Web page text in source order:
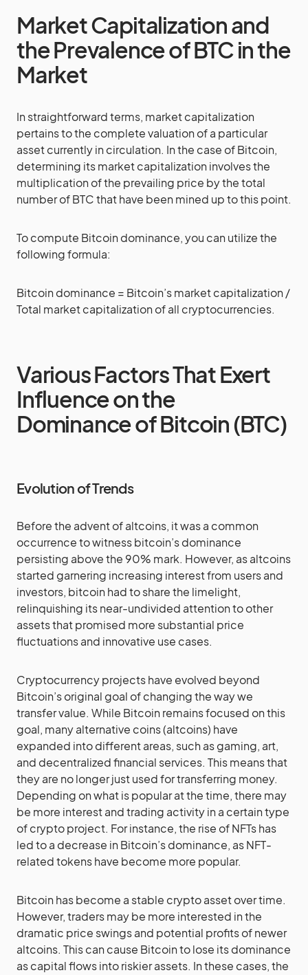
Market Capitalization and
the Prevalence of BTC in the
Market
In straightforward terms, market capitalization
pertains to the complete valuation of a particular
asset currently in circulation. In the case of Bitcoin,
determining its market capitalization involves the
multiplication of the prevailing price by the total
number of BTC that have been mined up to this point.
To compute Bitcoin dominance, you can utilize the
following formula:
Bitcoin dominance = Bitcoin’s market capitalization /
Total market capitalization of all cryptocurrencies.
Various Factors That Exert
Influence on the
Dominance of Bitcoin (BTC)
Evolution of Trends
Before the advent of altcoins, it was a common
occurrence to witness bitcoin’s dominance
persisting above the 90% mark. However, as altcoins
started garnering increasing interest from users and
investors, bitcoin had to share the limelight,
relinquishing its near-undivided attention to other
assets that promised more substantial price
fluctuations and innovative use cases.
Cryptocurrency projects have evolved beyond
Bitcoin’s original goal of changing the way we
transfer value. While Bitcoin remains focused on this
goal, many alternative coins (altcoins) have
expanded into different areas, such as gaming, art,
and decentralized financial services. This means that
they are no longer just used for transferring money.
Depending on what is popular at the time, there may
be more interest and trading activity in a certain type
of crypto project. For instance, the rise of NFTs has
led to a decrease in Bitcoin’s dominance, as NFT-
related tokens have become more popular.
Bitcoin has become a stable crypto asset over time.
However, traders may be more interested in the
dramatic price swings and potential profits of newer
altcoins. This can cause Bitcoin to lose its dominance
as capital flows into riskier assets. In these cases, the